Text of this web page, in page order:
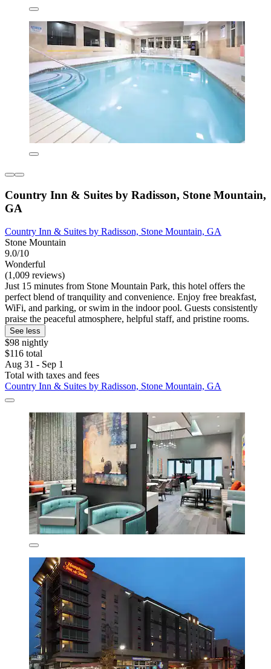
Country Inn & Suites by Radisson, Stone Mountain,
GA
Country Inn & Suites by Radisson, Stone Mountain, GA
Stone Mountain
9.0/10
Wonderful
(1,009 reviews)
Just 15 minutes from Stone Mountain Park, this hotel offers the
perfect blend of tranquility and convenience. Enjoy free breakfast,
WiFi, and parking, or swim in the indoor pool. Guests consistently
praise the peaceful atmosphere, helpful staff, and pristine rooms.
See less
$98 nightly
$116 total
Aug 31 - Sep 1
Total with taxes and fees
Country Inn & Suites by Radisson, Stone Mountain, GA